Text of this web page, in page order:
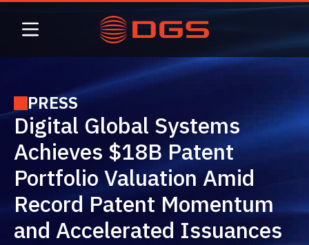
content
PRESS
Digital Global Systems
Achieves $18B Patent
Portfolio Valuation Amid
Record Patent Momentum
and Accelerated Issuances